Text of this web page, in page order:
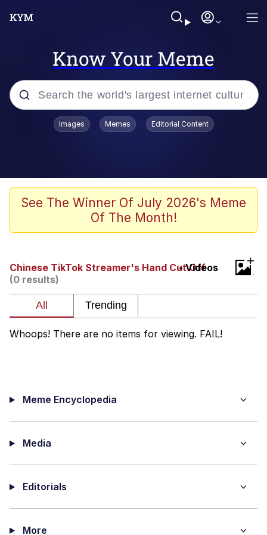
Know Your Meme
Popular searches
Splatoon 3
Friendship Ended With Mudasir
Kinda Chic Trend
Friendship Ended With Mudasir
Images Memes Editorial Content
See The Winner Of July 2026's Meme
Of The Month!
Chinese TikTok Streamer's Hand Cut Off
- Videos
(0 results)
+
Whoops! There are no items for viewing. FAIL!
Meme Encyclopedia
Media
Editorials
More